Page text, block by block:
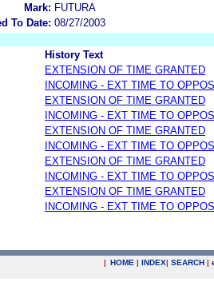
Mark: FUTURA
To Date: 08/27/2003
History Text
EXTENSION OF TIME GRANTED
INCOMING - EXT TIME TO
EXTENSION OF TIME GRANTED
INCOMING - EXT TIME TO
EXTENSION OF TIME GRANTED
INCOMING - EXT TIME TO
EXTENSION OF TIME GRANTED
INCOMING - EXT TIME TO
EXTENSION OF TIME GRANTED
INCOMING - EXT TIME TO
| HOME | INDEX| SEARCH |